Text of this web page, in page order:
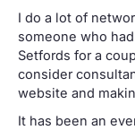
I do a lot of
someone who
Setfords for a
consider
website and
It has been an